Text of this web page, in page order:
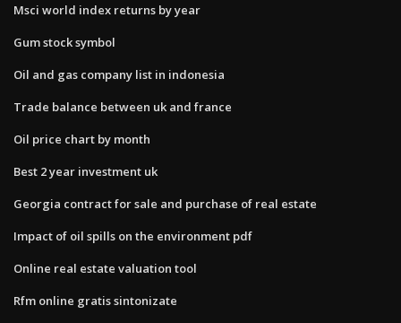
Msci world index returns by year
Gum stock symbol
Oil and gas company list in indonesia
Trade balance between uk and france
Oil price chart by month
Best 2 year investment uk
Georgia contract for sale and purchase of real estate
Impact of oil spills on the environment pdf
Online real estate valuation tool
Rfm online gratis sintonizate